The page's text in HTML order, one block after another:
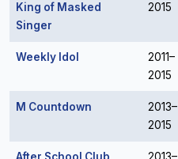
King of Masked
Singer
2015
Weekly Idol
2011–
2015
M Countdown
2013–
2015